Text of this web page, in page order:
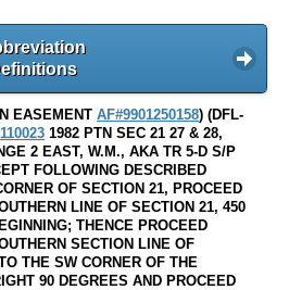
EASEMENT AF#9901250158) (DFL-
1982 PTN SEC 21 27 & 28,
2 EAST, W.M., AKA TR 5-D S/P
FOLLOWING DESCRIBED
OF SECTION 21, PROCEED
LINE OF SECTION 21, 450
THENCE PROCEED
SECTION LINE OF
THE SW CORNER OF THE
90 DEGREES AND PROCEED